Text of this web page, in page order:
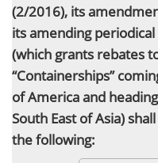
(2/2016), its
its amending
(which grants rebates
“Containerships”
of America and
South East of Asia)
the following: